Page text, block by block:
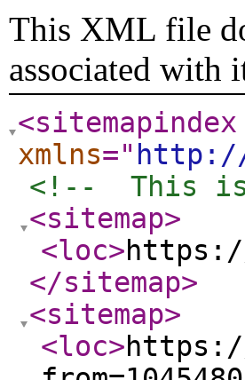
This XML file
associated with
<sitemapindex
xmlns=" http://
<!--  This is
<sitemap>
<loc>
</sitemap>
<sitemap>
<loc>https://